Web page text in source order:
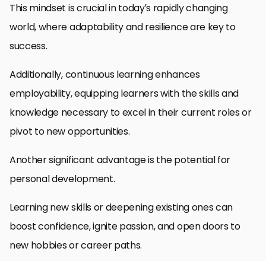
This mindset is crucial in today’s rapidly changing
world, where adaptability and resilience are key to
success.
Additionally, continuous learning enhances
employability, equipping learners with the skills and
knowledge necessary to excel in their current roles or
pivot to new opportunities.
Another significant advantage is the potential for
personal development.
Learning new skills or deepening existing ones can
boost confidence, ignite passion, and open doors to
new hobbies or career paths.